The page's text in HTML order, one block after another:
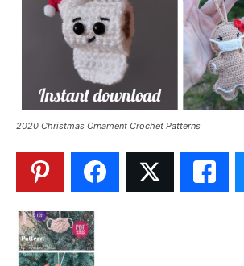
2020 Christmas Ornament Crochet Patterns